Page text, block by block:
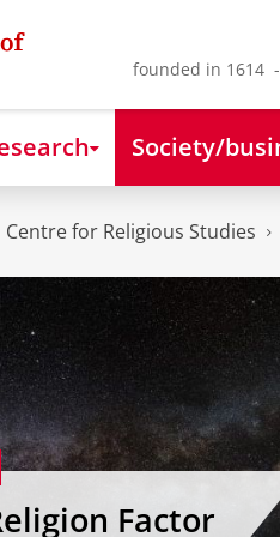
founded in 1614
Society/
Centre for Religious Studies
Factor